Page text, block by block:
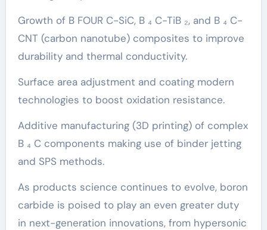
Growth of B FOUR C-SiC, B ₄ C-TiB ₂, and B ₄ C-
CNT (carbon nanotube) composites to improve
durability and thermal conductivity.
Surface area adjustment and coating modern
technologies to boost oxidation resistance.
Additive manufacturing (3D printing) of complex
B ₄ C components making use of binder jetting
and SPS methods.
As products science continues to evolve, boron
carbide is poised to play an even greater duty
in next-generation innovations, from hypersonic